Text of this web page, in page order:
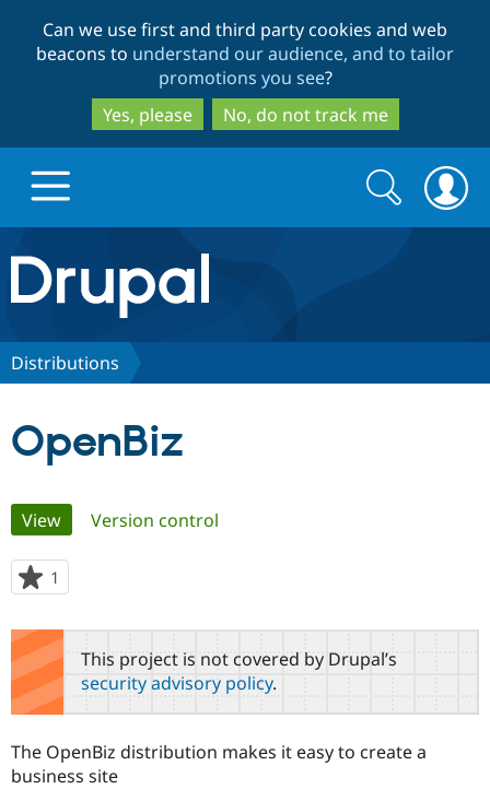
to
main
content
to
search
Can we use first and third party cookies and web
beacons to understand our audience, and to tailor
promotions you see?
Yes, please
No, do not track me
Drupal.org home
Discover Drupal
Case
Government
Getting
Guide
Become a
Certified
Provider
Community
About the
Community
How to
Support Drupal
Association
Get Started
Try Drupal CMS
Search
form
Search
Distributions
OpenBiz
Primary
tabs
View(active tab)
Version control
1
starred
this
project
This project is not covered by Drupal’s
security advisory policy.
The OpenBiz distribution makes it easy to create a
business site